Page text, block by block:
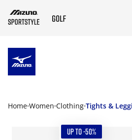
Home Women Clothing Tights &
UP TO -50%